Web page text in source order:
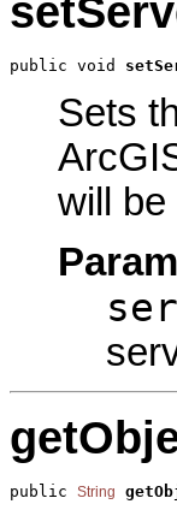
public void
Sets
will be
public String